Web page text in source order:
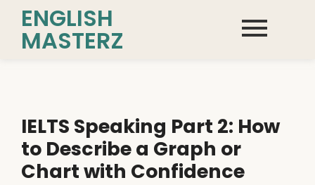
ENGLISH
MASTERZ
IELTS Speaking Part 2: How
to Describe a Graph or
Chart with Confidence